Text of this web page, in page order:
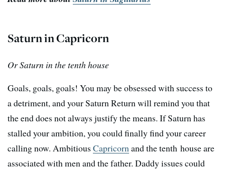
Saturn in Capricorn
Or Saturn in the tenth house
Goals, goals, goals! You may be obsessed with success to
a detriment, and your Saturn Return will remind you that
the end does not always justify the means. If Saturn has
stalled your ambition, you could finally find your career
calling now. Ambitious Capricornand the tenth house are
associated with men and the father. Daddy issues could